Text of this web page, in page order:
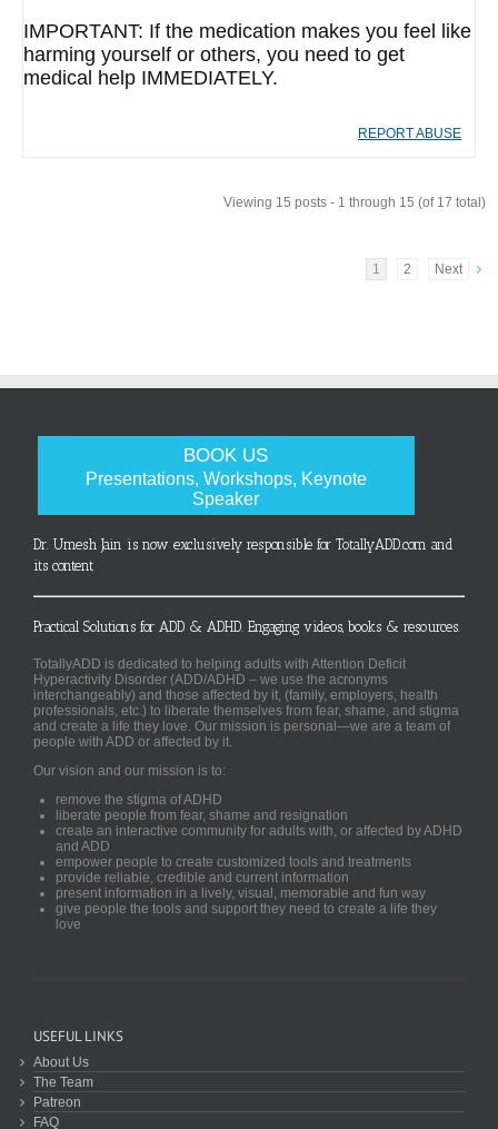
IMPORTANT: If the medication makes you feel like
harming yourself or others, you need to get
medical help IMMEDIATELY.
REPORT ABUSE
Viewing 15 posts - 1 through 15 (of 17 total)
1 2 Next
BOOK US
Presentations, Workshops, Keynote
Speaker
Dr. Umesh Jain is now exclusively responsible for TotallyADD.com and
its content
Practical Solutions for ADD & ADHD. Engaging videos, books & resources.
TotallyADD is dedicated to helping adults with Attention Deficit
Hyperactivity Disorder (ADD/ADHD – we use the acronyms
interchangeably) and those affected by it, (family, employers, health
professionals, etc.) to liberate themselves from fear, shame, and stigma
and create a life they love. Our mission is personal—we are a team of
people with ADD or affected by it.
Our vision and our mission is to:
remove the stigma of ADHD
liberate people from fear, shame and resignation
create an interactive community for adults with, or affected by ADHD
and ADD
empower people to create customized tools and treatments
provide reliable, credible and current information
present information in a lively, visual, memorable and fun way
give people the tools and support they need to create a life they
love
USEFUL LINKS
About Us
The Team
Patreon
FAQ